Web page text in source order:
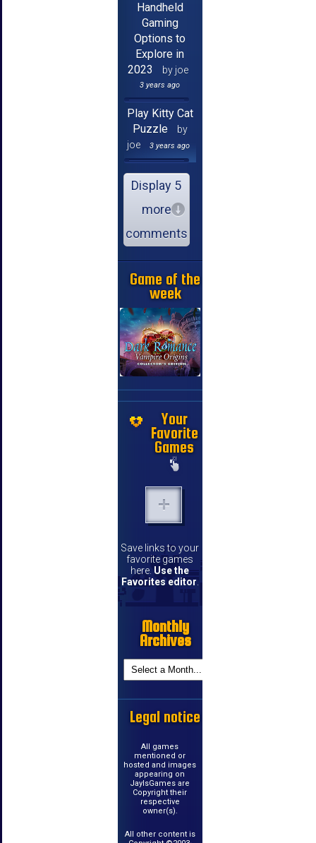
Handheld
Gaming
Options to
Explore in
2023
by joe
3 years ago
Play Kitty Cat
Puzzle
by
joe
3 years ago
Display 5
more
comments
Game of the
week
Your
Favorite
Games
Save links to your
favorite games
here. Use the
Favorites editor.
Monthly
Archives
Legal notice
All games
mentioned or
hosted and images
appearing on
JayIsGames are
Copyright their
respective
owner(s).
All other content is